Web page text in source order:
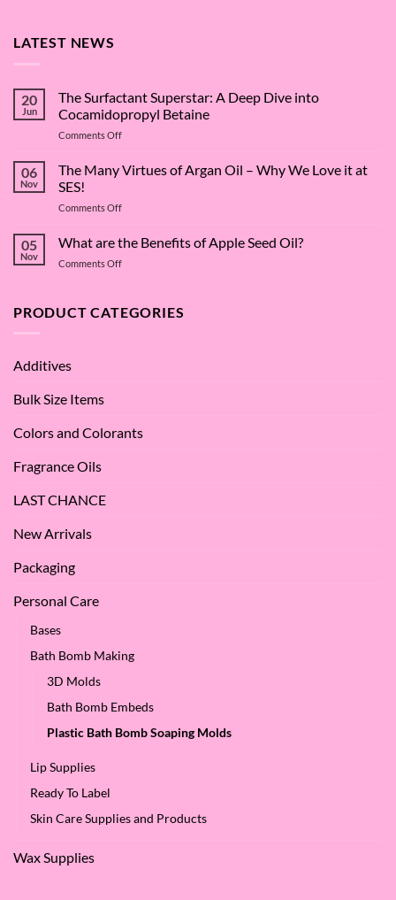
LATEST NEWS
20
Jun
The Surfactant Superstar: A Deep Dive into
Cocamidopropyl Betaine
Comments Offon
Surfactant
Superstar:
Deep
into
06
Nov
The Many Virtues of Argan Oil – Why We Love it at
SES!
Comments Offon
Many
Virtues
of
–
05
Nov
What are the Benefits of Apple Seed Oil?
Comments Offon
the
PRODUCT CATEGORIES
Additives
Bulk Size Items
Colors and Colorants
Fragrance Oils
LAST CHANCE
New Arrivals
Packaging
Personal Care
Bases
Bath Bomb Making
3D Molds
Bath Bomb Embeds
Plastic Bath Bomb Soaping Molds
Lip Supplies
Ready To Label
Skin Care Supplies and Products
Wax Supplies